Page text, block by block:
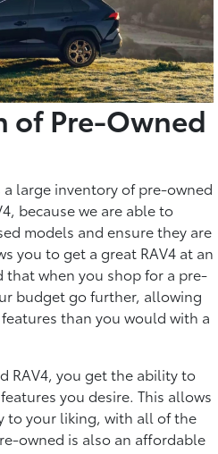
of Pre-Owned
large inventory of pre-owned
because we are able to
models and ensure they are
you to get a great RAV4 at an
when you shop for a pre-
budget go further, allowing
than you would with a
RAV4, you get the ability to
you desire. This allows
to your liking, with all of the
owned is also an affordable